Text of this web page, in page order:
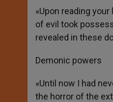
«Upon reading
of evil took
revealed in these
Demonic powers
«Until now I had
the horror of the